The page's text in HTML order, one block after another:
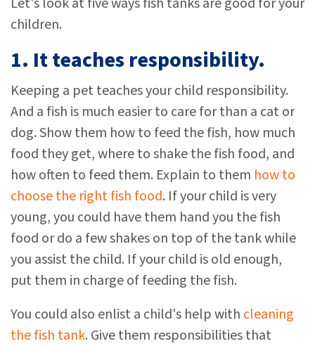
children.
1. It teaches responsibility.
Keeping a pet teaches your child responsibility.
And a fish is much easier to care for than a cat or
dog. Show them how to feed the fish, how much
food they get, where to shake the fish food, and
how often to feed them. Explain to them how to
choose the right fish food. If your child is very
young, you could have them hand you the fish
food or do a few shakes on top of the tank while
you assist the child. If your child is old enough,
put them in charge of feeding the fish.
You could also enlist a child's help with cleaning
the fish tank. Give them responsibilities that